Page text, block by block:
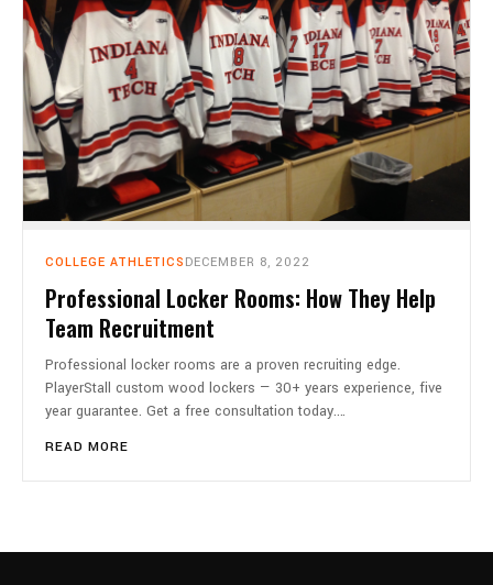
COLLEGE ATHLETICS DECEMBER 8, 2022
Professional Locker Rooms: How They Help
Team Recruitment
Professional locker rooms are a proven recruiting edge.
PlayerStall custom wood lockers — 30+ years experience, five
year guarantee. Get a free consultation today.…
READ MORE